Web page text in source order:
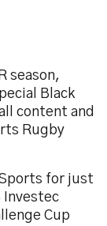
season,
Black
content and
Rugby
for just
Investec
Cup